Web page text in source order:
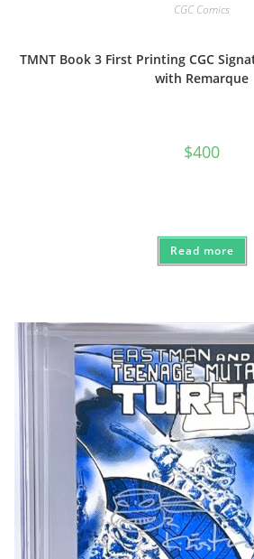
CGC Comics
TMNT Book 3 First Printing CGC
with Remarque
$400
Read more